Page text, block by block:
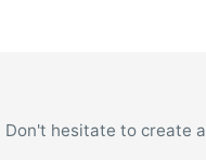
Don't hesitate to create a